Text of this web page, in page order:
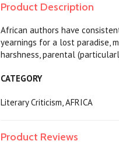
Product Description
African authors have
yearnings for a lost paradise,
harshness, parental
CATEGORY
Literary Criticism, AFRICA
Product Reviews